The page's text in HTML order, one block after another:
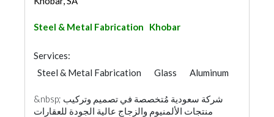
Steel & Metal Fabrication Khobar
Services:
Steel & Metal Fabrication
Glass Aluminum
&nbsp; شركة سعودية مُتخصصة في تصميم وتركيب
منتجات الألمنيوم والزجاج عالية الجودة للعقارات